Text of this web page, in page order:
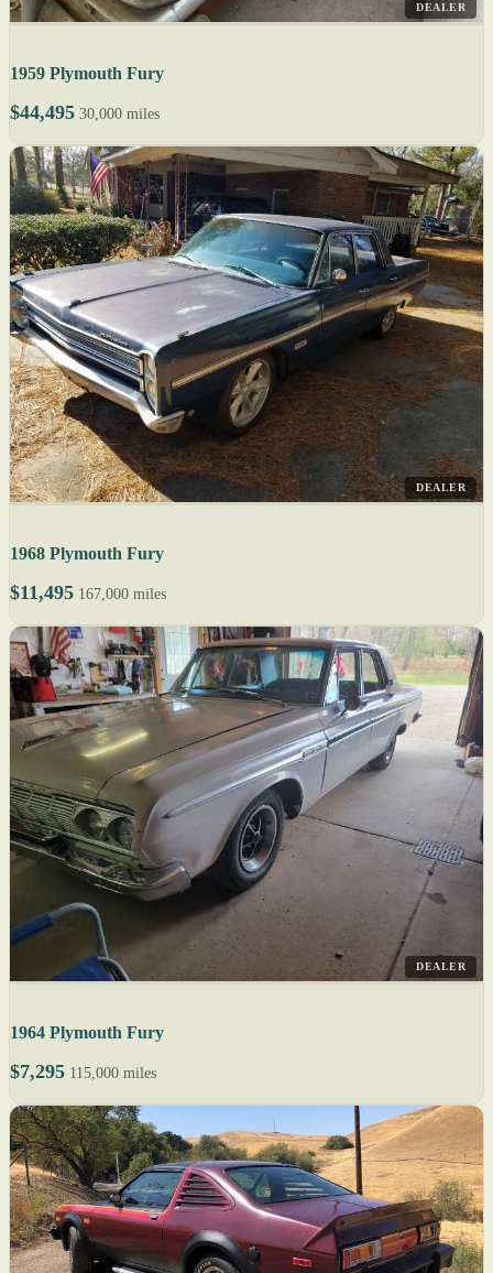
DEALER
1959 Plymouth Fury
$44,495 30,000 miles
DEALER
1968 Plymouth Fury
$11,495 167,000 miles
DEALER
1964 Plymouth Fury
$7,295 115,000 miles